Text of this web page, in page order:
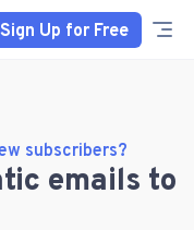
Sign Up for Free
subscribers?
emails to